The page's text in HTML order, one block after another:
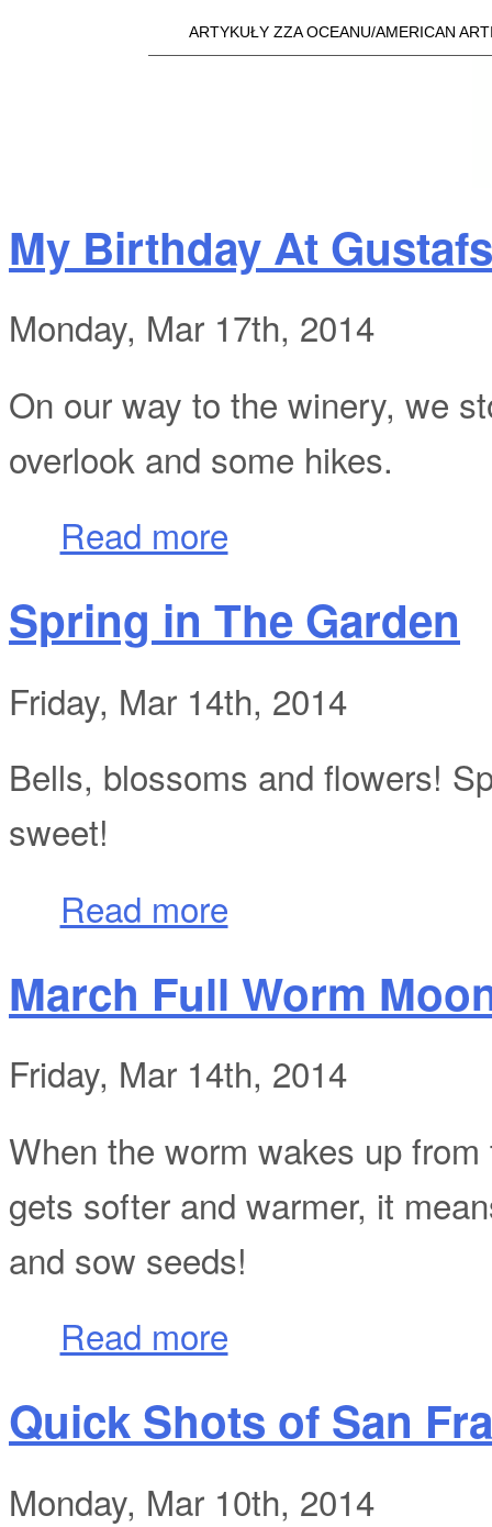
Skip
Main menu
ARTYKUŁY ZZA OCEANU/AMERICAN
a25i.com
My Birthday At
Monday, Mar 17th, 2014
On our way to the winery, we
overlook and some hikes.
Read more
Spring in The Garden
Friday, Mar 14th, 2014
Bells, blossoms and flowers!
sweet!
Read more
March Full Worm
Friday, Mar 14th, 2014
When the worm wakes up
gets softer and warmer, it
and sow seeds!
Read more
Quick Shots of San
Monday, Mar 10th, 2014